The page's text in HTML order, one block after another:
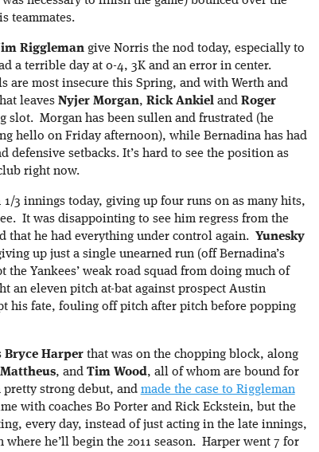
teammates.
Rigglemangive Norris the nod today, especially to
a terrible day at 0-4, 3K and an error in center.
are most insecure this Spring, and with Werth and
leaves Nyjer Morgan, Rick Ankieland Roger
slot. Morgan has been sullen and frustrated (he
hello on Friday afternoon), while Bernadina has had
defensive setbacks. It’s hard to see the position as
right now.
3 innings today, giving up four runs on as many hits,
It was disappointing to see him regress from the
that he had everything under control again. Yunesky
up just a single unearned run (off Bernadina’s
Yankees’ weak road squad from doing much of
an eleven pitch at-bat against prospect Austin
his fate, fouling off pitch after pitch before popping
Bryce Harperthat was on the chopping block, along
, and Tim Wood, all of whom are bound for
strong debut, and made the case to Riggleman
with coaches Bo Porter and Rick Eckstein, but the
every day, instead of just acting in the late innings,
he’ll begin the 2011 season. Harper went 7 for